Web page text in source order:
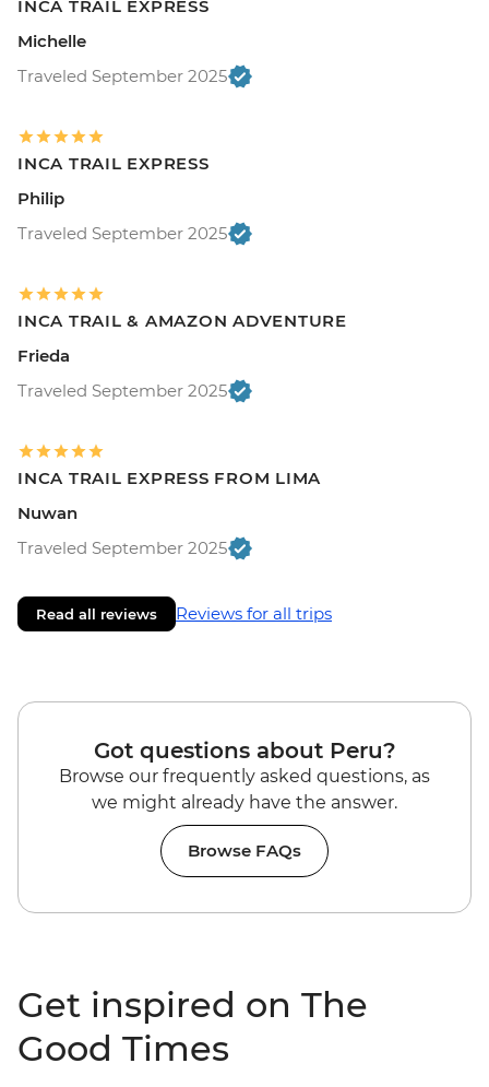
INCA TRAIL EXPRESS
Michelle
Traveled September 2025
INCA TRAIL EXPRESS
Philip
Traveled September 2025
INCA TRAIL & AMAZON ADVENTURE
Frieda
Traveled September 2025
INCA TRAIL EXPRESS FROM LIMA
Nuwan
Traveled September 2025
Read all reviews Reviews for all trips
Got questions about Peru?
Browse our frequently asked questions, as
we might already have the answer.
Browse FAQs
Get inspired on The
Good Times